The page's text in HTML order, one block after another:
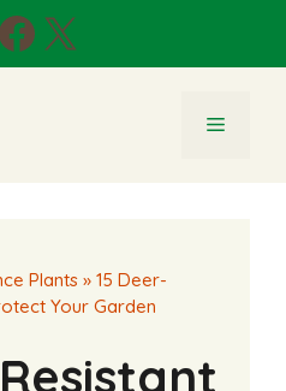
Facebook
X
Menu
Plants » 15 Deer-
Your Garden